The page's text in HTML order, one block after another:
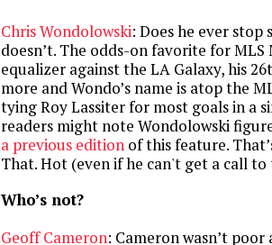
Chris Wondolowski: Does he ever stop
doesn’t. The odds-on favorite for MLS
equalizer against the LA Galaxy, his
more and Wondo’s name is atop the
tying Roy Lassiter for most goals in a
readers might note Wondolowski
a previous edition of this feature.
That. Hot (even if he can't get a call to
Who’s not?
Geoff Cameron: Cameron wasn’t poor